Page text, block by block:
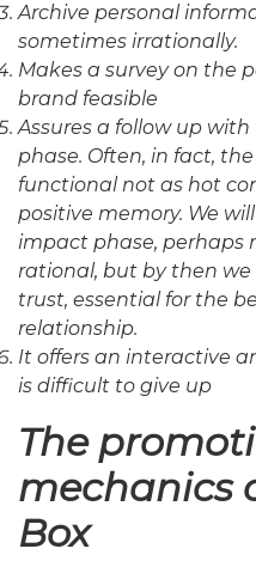
Archive personal
sometimes irrationally.
Makes a survey on the
brand feasible
Assures a follow up
phase. Often, in fact,
functional not as hot
positive memory. We
impact phase, perhaps
rational, but by then we
trust, essential for the
relationship.
It offers an interactive
is difficult to give up
The
mechanics
Box